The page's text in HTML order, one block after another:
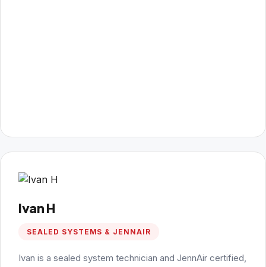
Ivan H
SEALED SYSTEMS & JENNAIR
Ivan is a sealed system technician and JennAir certified,